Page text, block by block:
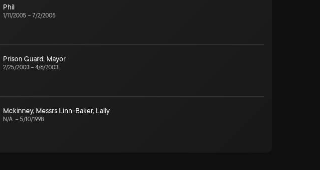
Phil
1/11/2005 – 7/2/2005
Prison Guard, Mayor
2/25/2003 – 4/6/2003
Mckinney, Messrs Linn-Baker, Lally
N/A – 5/10/1998